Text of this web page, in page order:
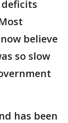
believe
so slow
has been